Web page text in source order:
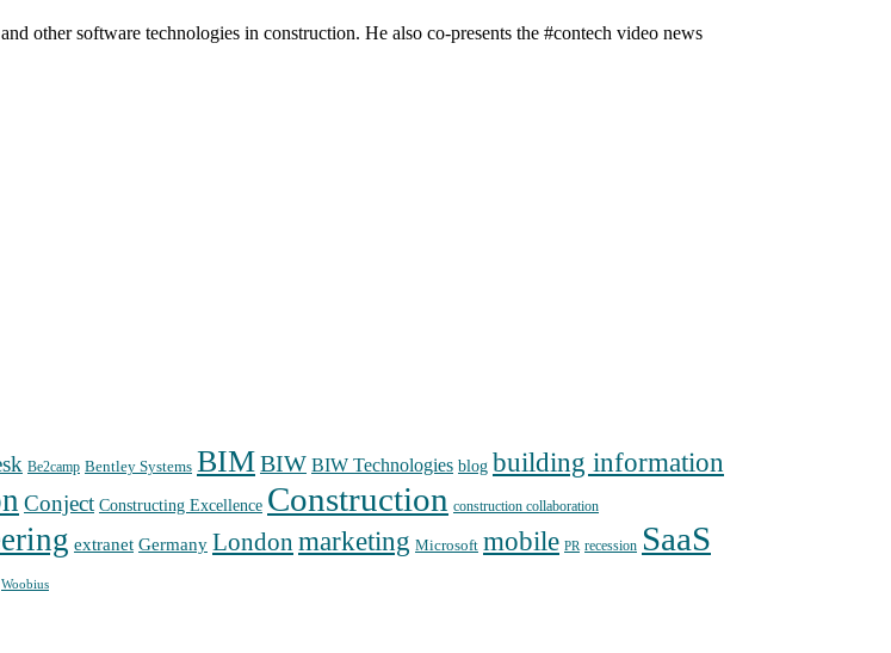
other software technologies in construction. He also co-presents the #contech video news
Be2camp Bentley Systems BIMBIW BIW Technologies blog building information
Conject Constructing Excellence Construction construction collaboration
extranet Germany London marketing Microsoft mobile PR recession SaaS
Woobius